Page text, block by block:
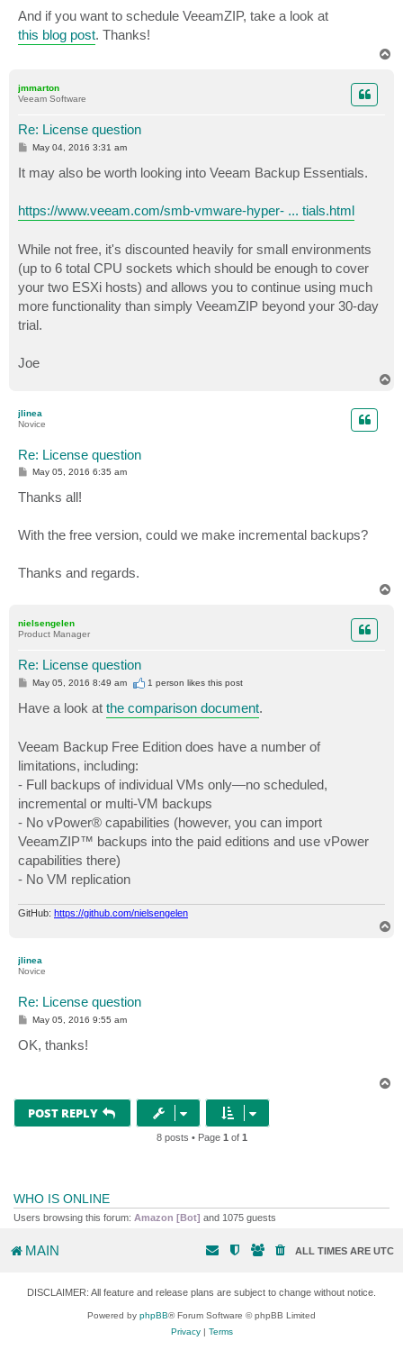
t
And if you want to schedule VeeamZIP, take a look at
this blog post. Thanks!
jmmarton
Veeam Software
Re: License question
P
t
May 04, 2016 3:31 am
It may also be worth looking into Veeam Backup Essentials.
https://www.veeam.com/smb-vmware-hyper- ... tials.html
While not free, it's discounted heavily for small environments
(up to 6 total CPU sockets which should be enough to cover
your two ESXi hosts) and allows you to continue using much
more functionality than simply VeeamZIP beyond your 30-day
trial.
Joe
jlinea
Novice
Re: License question
P
s
t
May 05, 2016 6:35 am
Thanks all!
With the free version, could we make incremental backups?
Thanks and regards.
nielsengelen
Product Manager
Re: License question
P
t
May 05, 2016 8:49 am 1 person likesthis post
Have a look at the comparison document.
Veeam Backup Free Edition does have a number of
limitations, including:
- Full backups of individual VMs only—no scheduled,
incremental or multi-VM backups
- No vPower® capabilities (however, you can import
VeeamZIP™ backups into the paid editions and use vPower
capabilities there)
- No VM replication
GitHub: https://github.com/nielsengelen
jlinea
Novice
Re: License question
P
s
t
May 05, 2016 9:55 am
OK, thanks!
POST REPLY
8 posts • Page 1 of 1
WHO IS ONLINE
Users browsing this forum: Amazon [Bot] and 1075 guests
MAIN ALL TIMES ARE UTC
DISCLAIMER: All feature and release plans are subject to change without notice.
Powered by phpBB® Forum Software © phpBB Limited
Privacy| Terms